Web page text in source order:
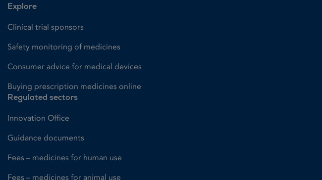
Explore
Clinical trial sponsors
Safety monitoring of medicines
Consumer advice for medical devices
Buying prescription medicines online
Regulated sectors
Innovation Office
Guidance documents
Fees – medicines for human use
Fees – medicines for animal use